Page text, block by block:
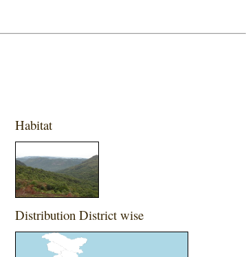
Habitat
Distribution District wise